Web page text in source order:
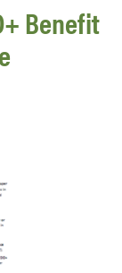
Benefit